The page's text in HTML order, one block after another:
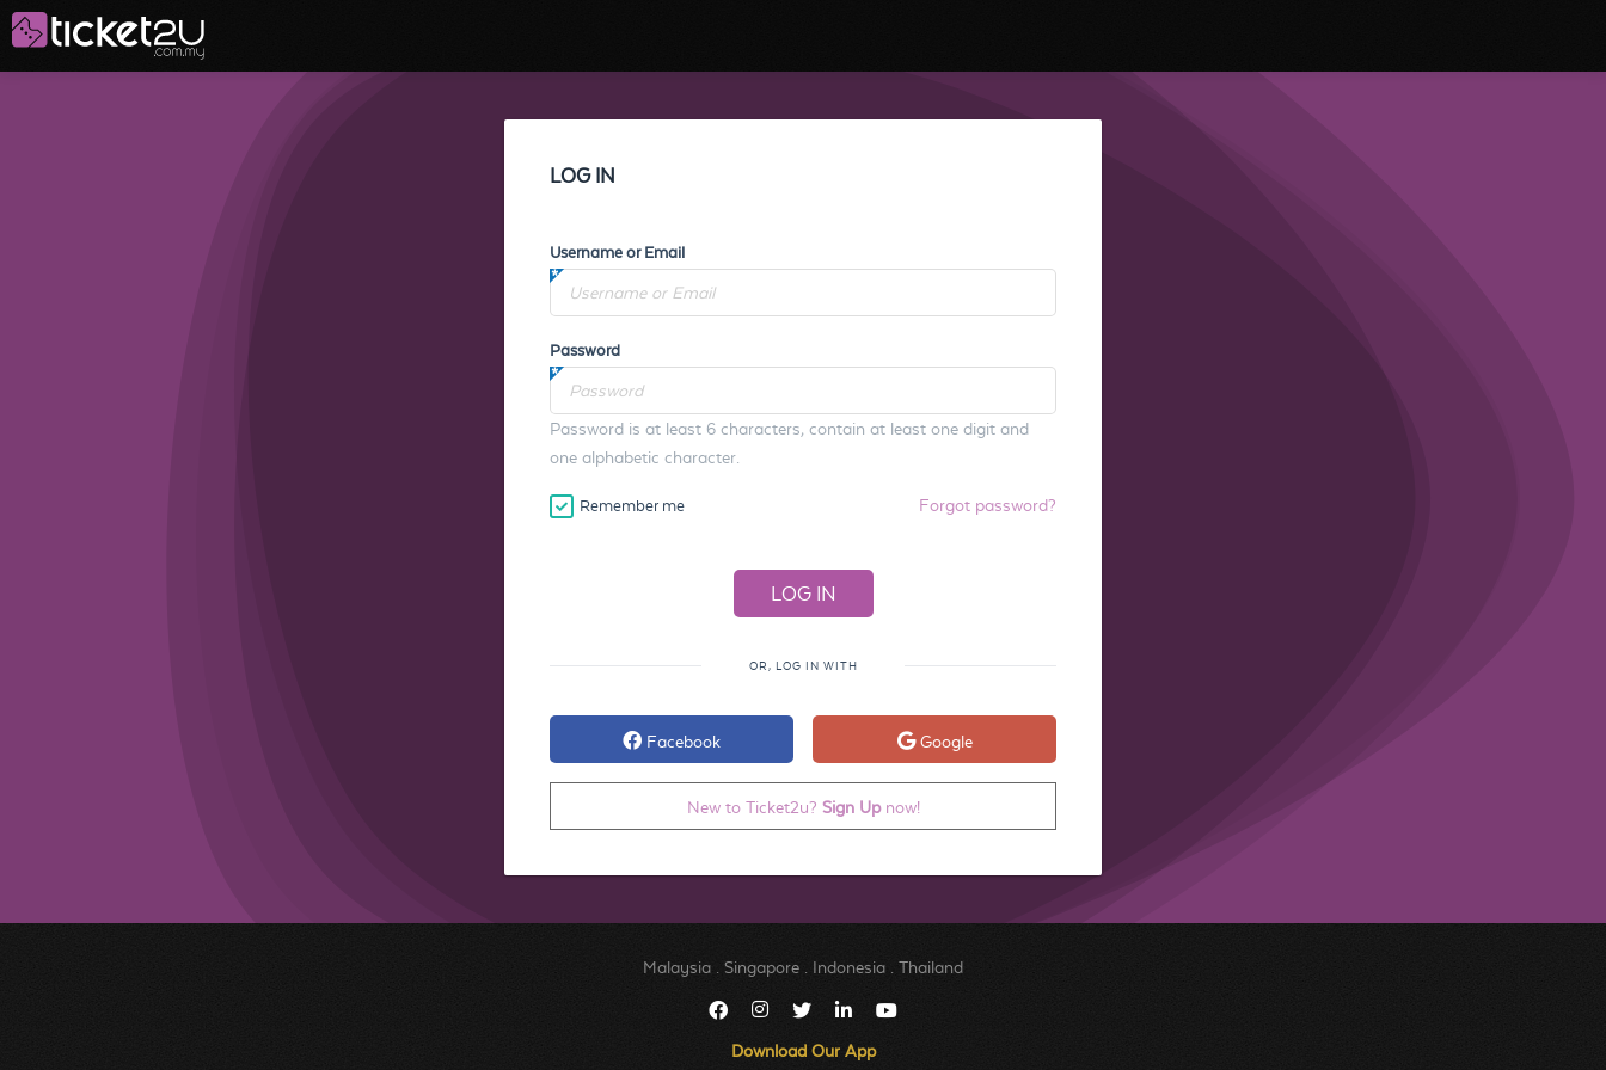
LOG IN
Username or Email
Password
Password is at least 6 characters, contain at least one digit and
one alphabetic character.
Remember me Forgot password?
OR, LOG IN WITH
Facebook Google
New to Ticket2u? Sign Upnow!
Malaysia Singapore Indonesia Thailand
Download Our App